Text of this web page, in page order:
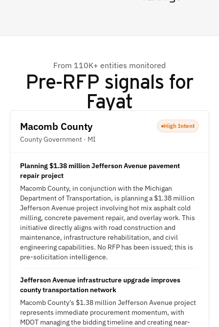
From 110K+ entities monitored
Pre-RFP signals for
Fayat
Macomb County
County Government · MI
High Intent
Planning $1.38 million Jefferson Avenue pavement
repair project
Macomb County, in conjunction with the Michigan
Department of Transportation, is planning a $1.38 million
Jefferson Avenue project involving hot mix asphalt cold
milling, concrete pavement repair, and overlay work. This
initiative directly aligns with road construction and
maintenance, infrastructure rehabilitation, and civil
engineering capabilities. No RFP has been issued; this is
pre-solicitation intelligence.
Jefferson Avenue infrastructure upgrade improves
county transportation network
Macomb County's $1.38 million Jefferson Avenue project
represents immediate procurement momentum, with
MDOT managing the bidding timeline and creating near-